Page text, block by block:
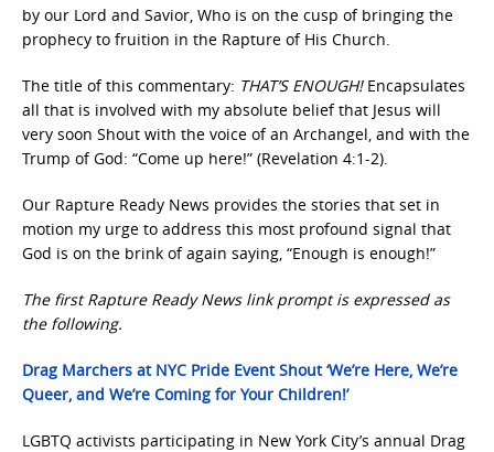
by our Lord and Savior, Who is on the cusp of bringing the
prophecy to fruition in the Rapture of His Church.
The title of this commentary: THAT’S ENOUGH! Encapsulates
all that is involved with my absolute belief that Jesus will
very soon Shout with the voice of an Archangel, and with the
Trump of God: “Come up here!” (Revelation 4:1-2).
Our Rapture Ready News provides the stories that set in
motion my urge to address this most profound signal that
God is on the brink of again saying, “Enough is enough!”
The first Rapture Ready News link prompt is expressed as
the following.
Drag Marchers at NYC Pride Event Shout ‘We’re Here, We’re
Queer, and We’re Coming for Your Children!’
LGBTQ activists participating in New York City’s annual Drag